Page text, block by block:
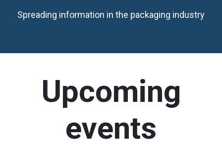
Spreading information in the packaging industry
Upcoming
events